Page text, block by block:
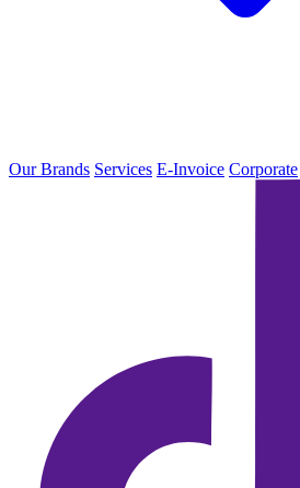
Our Brands Services E-Invoice Corporate